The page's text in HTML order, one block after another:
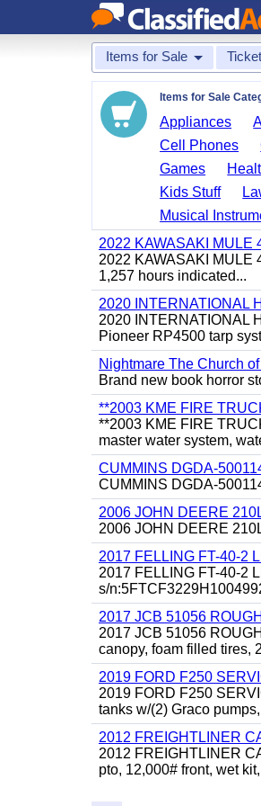
Items for Sale
Items for Sale
Appliances
Cell Phones
Games
Kids Stuff
Musical
2022 KAWASAKI MULE
2022 KAWASAKI MULE
1,257 hours indicated...
2020 INTERNATIONAL
2020 INTERNATIONAL
Pioneer RP4500 tarp
Nightmare The Church
Brand new book horror
**2003 KME FIRE
**2003 KME FIRE
master water system,
CUMMINS DGDA-
CUMMINS DGDA-
2006 JOHN DEERE
2006 JOHN DEERE
2017 FELLING FT-40-2
2017 FELLING FT-40-2
s/
2017 JCB 51056
2017 JCB 51056
canopy, foam filled tires,
2019 FORD F250
2019 FORD F250
tanks w/(2) Graco
2012 FREIGHTLINER
2012 FREIGHTLINER
pto, 12,000# front, wet